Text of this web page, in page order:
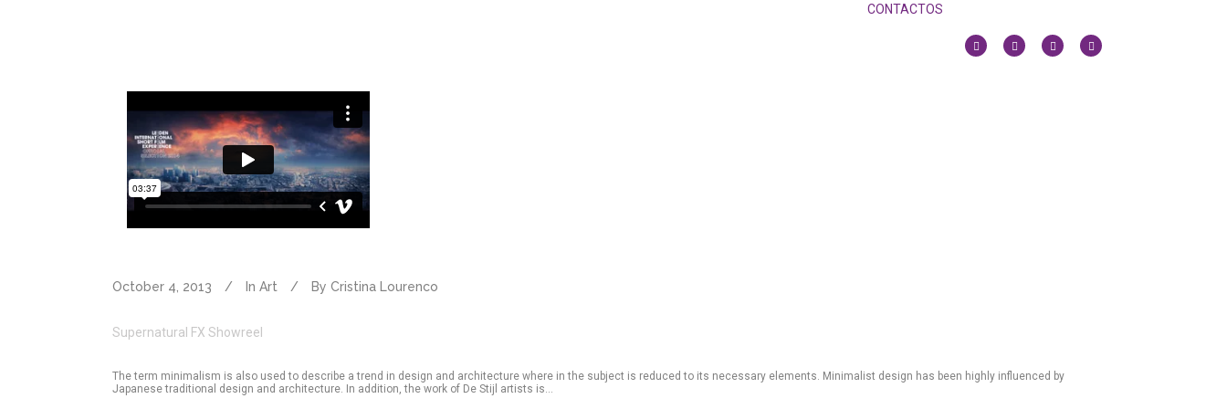
CONTACTOS
October 4, 2013 In Art By Cristina Lourenco
Supernatural FX Showreel
The term minimalism is also used to describe a trend in design and architecture where in the subject is reduced to its necessary elements. Minimalist design has been highly influenced by
Japanese traditional design and architecture. In addition, the work of De Stijl artists is...